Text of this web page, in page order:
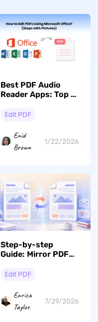
Best PDF Audio
Reader Apps: Top 5
Edit PDF
Enid
Brown
1/22/2026
Step-by-step
Guide: Mirror PDF
in one Place
Edit PDF
Enrica
Taylor
7/29/2026